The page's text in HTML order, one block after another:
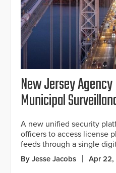
New Jersey
Municipal
A new unified security
officers to access license
feeds through a single
By Jesse Jacobs Apr